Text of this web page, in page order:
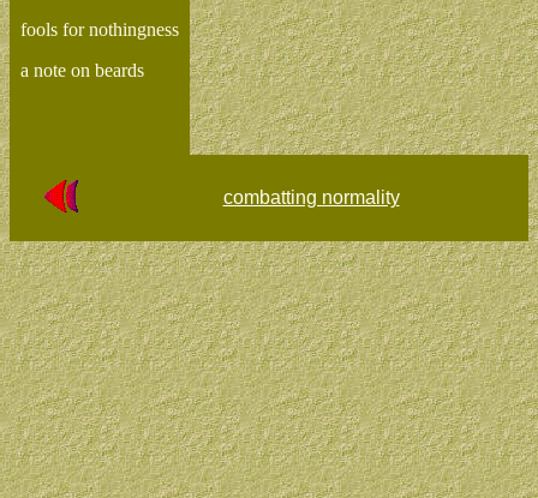
fools for nothingness
a note on beards
combatting normality